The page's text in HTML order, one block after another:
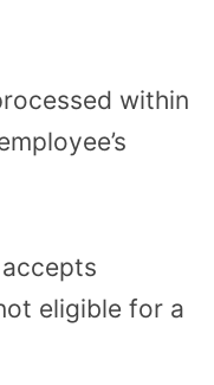
within
eligible for a